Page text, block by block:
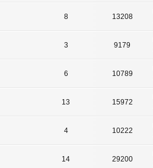
8 13208
3 9179
6 10789
13 15972
4 10222
14 29200